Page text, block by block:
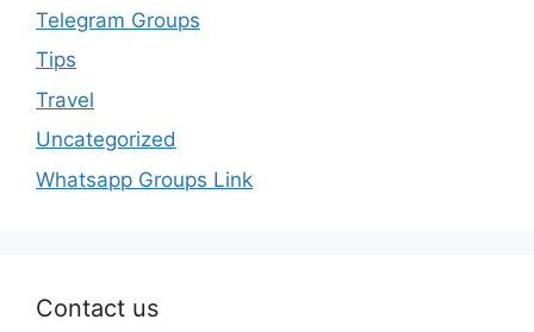
Telegram Groups
Tips
Travel
Uncategorized
Whatsapp Groups Link
Contact us